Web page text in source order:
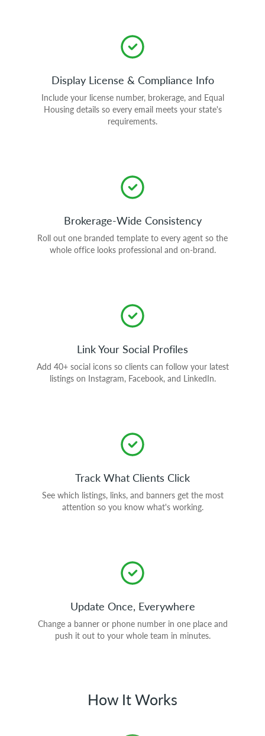
Display License & Compliance Info
Include your license number, brokerage, and Equal
Housing details so every email meets your state's
requirements.
Brokerage-Wide Consistency
Roll out one branded template to every agent so the
whole office looks professional and on-brand.
Link Your Social Profiles
Add 40+ social icons so clients can follow your latest
listings on Instagram, Facebook, and LinkedIn.
Track What Clients Click
See which listings, links, and banners get the most
attention so you know what's working.
Update Once, Everywhere
Change a banner or phone number in one place and
push it out to your whole team in minutes.
How It Works